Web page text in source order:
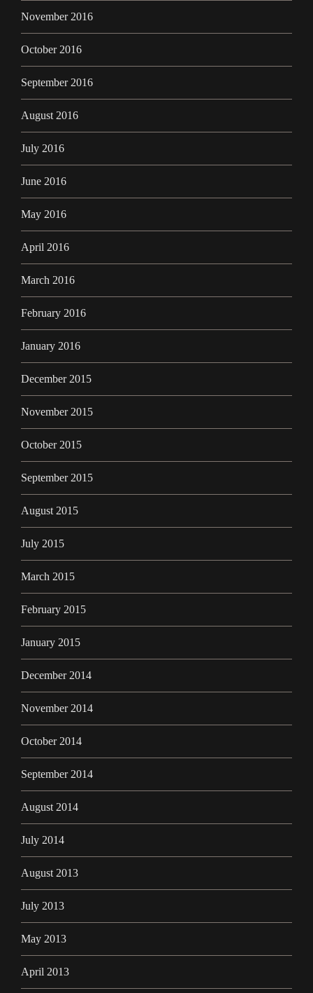
November 2016
October 2016
September 2016
August 2016
July 2016
June 2016
May 2016
April 2016
March 2016
February 2016
January 2016
December 2015
November 2015
October 2015
September 2015
August 2015
July 2015
March 2015
February 2015
January 2015
December 2014
November 2014
October 2014
September 2014
August 2014
July 2014
August 2013
July 2013
May 2013
April 2013